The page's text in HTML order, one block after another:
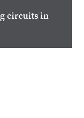
circuits in